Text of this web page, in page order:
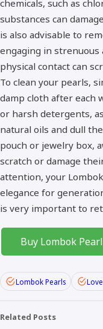
chemicals, such as
substances can
is also advisable to
engaging in strenuous
physical contact can
To clean your pearls,
damp cloth after each
or harsh detergents,
natural oils and dull
pouch or jewelry box,
scratch or damage
attention, your
elegance for
is very important to
Buy Lombok
Lombok Pearls
Related Posts